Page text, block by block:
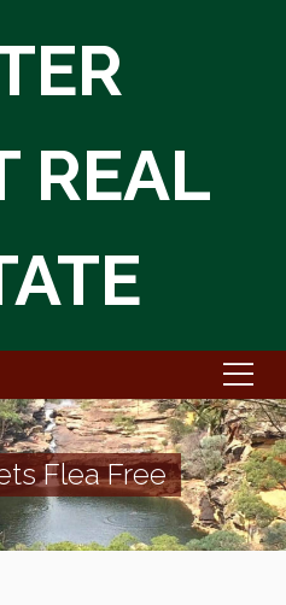
REAL
Flea Free